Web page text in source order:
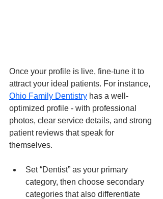
Once your profile is live, fine-tune it to
attract your ideal patients. For instance,
Ohio Family Dentistry has a well-
optimized profile - with professional
photos, clear service details, and strong
patient reviews that speak for
themselves.
Set “Dentist” as your primary
category, then choose secondary
categories that also differentiate